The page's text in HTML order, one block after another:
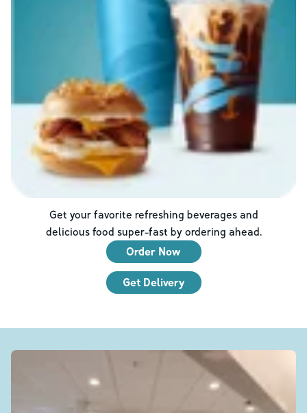
Get your favorite refreshing beverages and
delicious food super-fast by ordering ahead.
Order Now
Get Delivery